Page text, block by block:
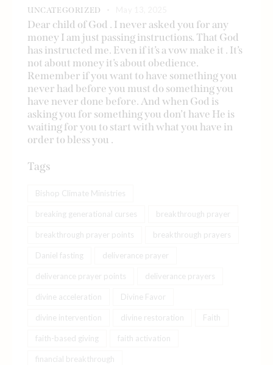
UNCATEGORIZED
Dear child of God . I never asked you for any
money I am just passing instructions. That God
has instructed me. Even if it’s a vow make it . It’s
not about money it’s about obedience.
Remember if you want to have something you
never had before you must do something you
have never done before. And when God is
asking you for something you don’t have He is
waiting for you to start with what you have in
order to bless you .
Tags
Bishop Climate Ministries
breaking generational curses breakthrough prayer
breakthrough prayer points breakthrough prayers
Daniel fasting deliverance prayer
deliverance prayer points deliverance prayers
divine acceleration Divine Favor
divine intervention divine restoration Faith
faith-based giving faith activation
financial breakthrough